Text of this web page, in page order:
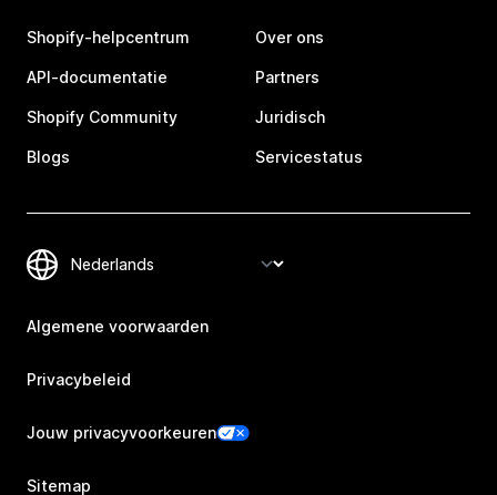
Shopify-helpcentrum
API-documentatie
Shopify Community
Blogs
Over ons
Partners
Juridisch
Servicestatus
Algemene voorwaarden
Privacybeleid
Jouw privacyvoorkeuren
Sitemap